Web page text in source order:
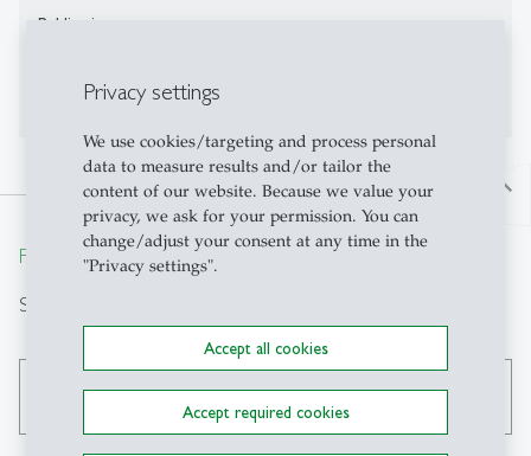
Privacy settings
We use cookies/targeting and process personal
data to measure results and/or tailor the
content of our website. Because we value your
privacy, we ask for your permission. You can
change/adjust your consent at any time in the
"Privacy settings".
Accept all cookies
Accept required cookies
Publications
Publications on Research Platform Alexandria
north
From insight to impact.
Search